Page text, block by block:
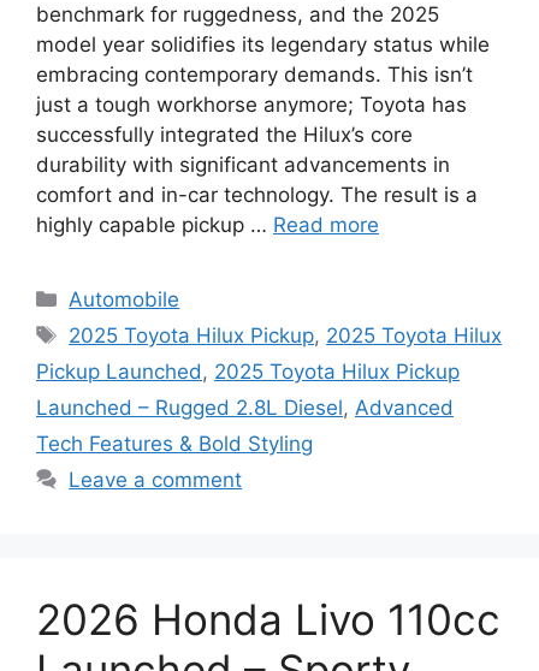
benchmark for ruggedness, and the 2025
model year solidifies its legendary status while
embracing contemporary demands. This isn’t
just a tough workhorse anymore; Toyota has
successfully integrated the Hilux’s core
durability with significant advancements in
comfort and in-car technology. The result is a
highly capable pickup … Read more
Categories
Automobile
Tags
2025 Toyota Hilux Pickup, 2025 Toyota Hilux
Pickup Launched , 2025 Toyota Hilux Pickup
Launched – Rugged 2.8L Diesel, Advanced
Tech Features & Bold Styling
Leave a comment
2026 Honda Livo 110cc